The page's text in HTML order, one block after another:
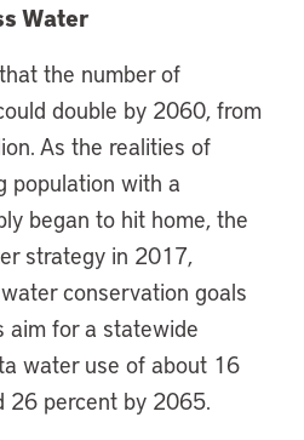
Water
the number of
double by 2060, from
As the realities of
population with a
began to hit home, the
strategy in 2017,
conservation goals
aim for a statewide
water use of about 16
26 percent by 2065.